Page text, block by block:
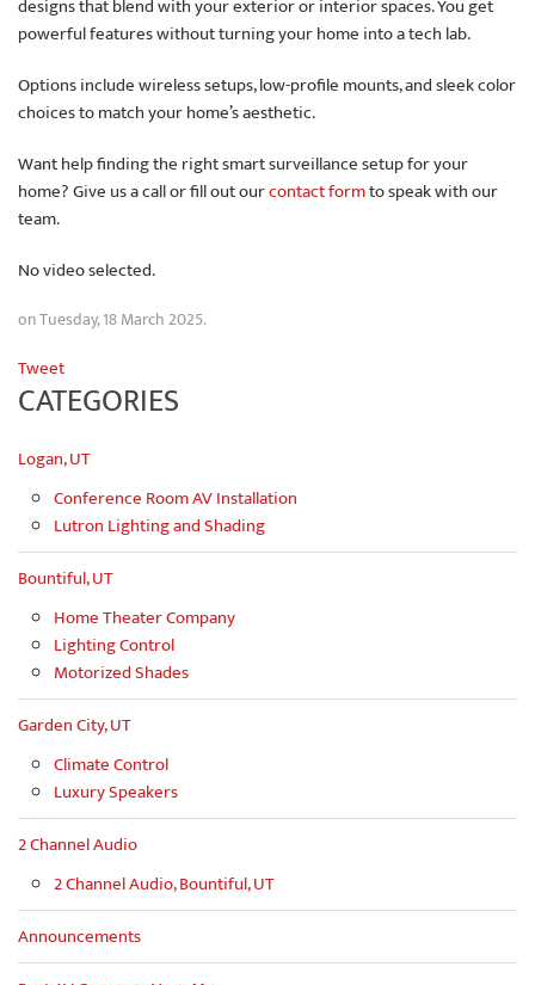
designs that blend with your exterior or interior spaces. You get
powerful features without turning your home into a tech lab.
Options include wireless setups, low-profile mounts, and sleek color
choices to match your home’s aesthetic.
Want help finding the right smart surveillance setup for your
home? Give us a call or fill out ourcontact formto speak with our
team.
No video selected.
on Tuesday, 18 March 2025.
Tweet
CATEGORIES
Logan, UT
Conference Room AV Installation
Lutron Lighting and Shading
Bountiful, UT
Home Theater Company
Lighting Control
Motorized Shades
Garden City, UT
Climate Control
Luxury Speakers
2 Channel Audio
2 Channel Audio, Bountiful, UT
Announcements